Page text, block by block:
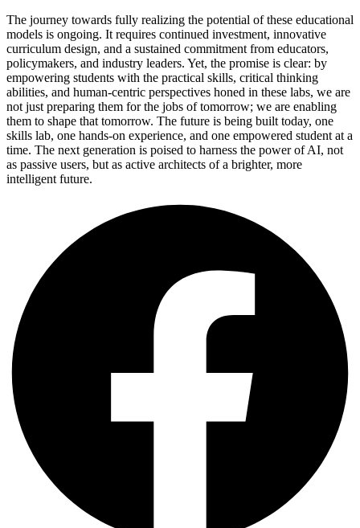
The journey towards fully realizing the potential of these educational
models is ongoing. It requires continued investment, innovative
curriculum design, and a sustained commitment from educators,
policymakers, and industry leaders. Yet, the promise is clear: by
empowering students with the practical skills, critical thinking
abilities, and human-centric perspectives honed in these labs, we are
not just preparing them for the jobs of tomorrow; we are enabling
them to shape that tomorrow. The future is being built today, one
skills lab, one hands-on experience, and one empowered student at a
time. The next generation is poised to harness the power of AI, not
as passive users, but as active architects of a brighter, more
intelligent future.